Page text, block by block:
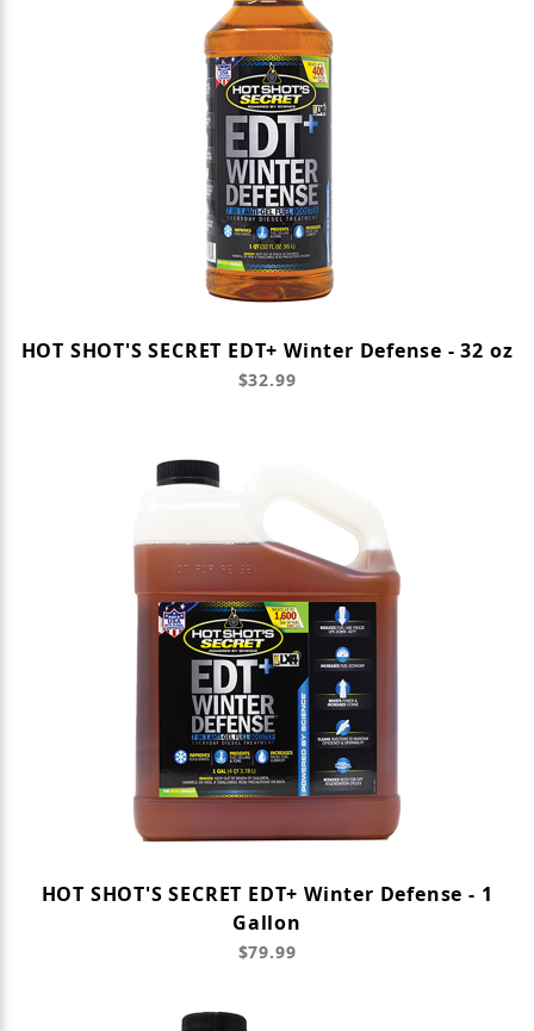
HOT SHOT'S SECRET EDT+ Winter Defense - 32 oz
$32.99
HOT SHOT'S SECRET EDT+ Winter Defense - 1
Gallon
$79.99